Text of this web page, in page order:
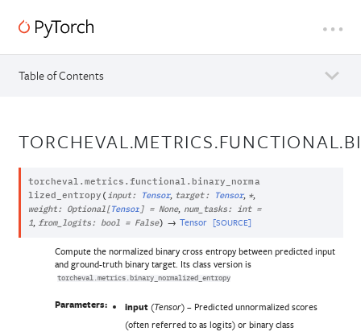
Table of Contents
torcheval.metrics.functional. binary_norma
lized_entropy ( input : Tensor, target: Tensor, *,
weight : Optional [ Tensor ] = None, num_tasks: int
=
1, from_logits : bool = False) → Tensor [SOURCE]
Compute the normalized binary cross entropy between predicted input
and ground-truth binary target. Its class version is
torcheval.metrics.binary_normalized_entropy
Parameters: input (Tensor) – Predicted unnormalized scores
(often referred to as logits) or binary class